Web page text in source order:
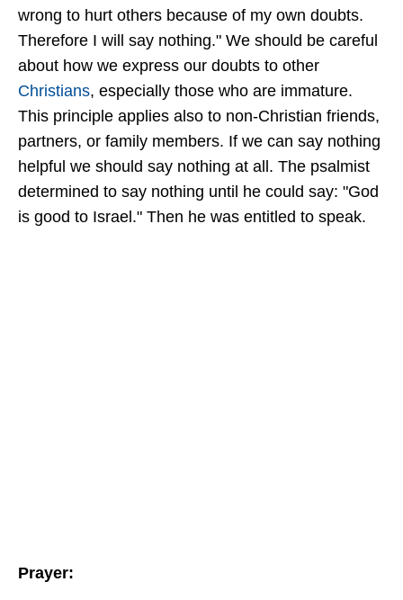
wrong to hurt others because of my own doubts.
Therefore I will say nothing." We should be careful
about how we express our doubts to other
Christians, especially those who are immature.
This principle applies also to non-Christian friends,
partners, or family members. If we can say nothing
helpful we should say nothing at all. The psalmist
determined to say nothing until he could say: "God
is good to Israel." Then he was entitled to speak.
Prayer: